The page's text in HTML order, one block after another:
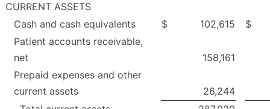
CURRENT ASSETS
Cash and cash equivalents
$ 102,615
$
Patient accounts receivable,
net
158,161
Prepaid expenses and other
current assets
26,244